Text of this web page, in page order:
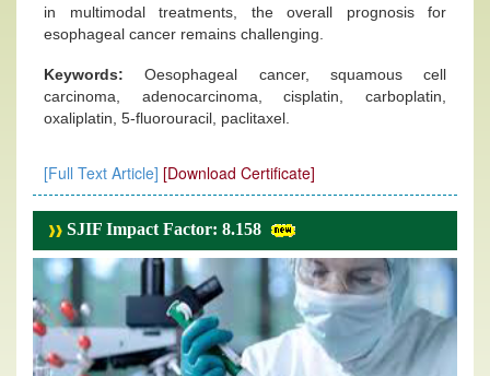
in multimodal treatments, the overall prognosis for
esophageal cancer remains challenging.
Keywords:Oesophageal cancer, squamous cell
carcinoma, adenocarcinoma, cisplatin, carboplatin,
oxaliplatin, 5-fluorouracil, paclitaxel.
[Full Text Article] [Download Certificate]
SJIF Impact Factor: 8.158